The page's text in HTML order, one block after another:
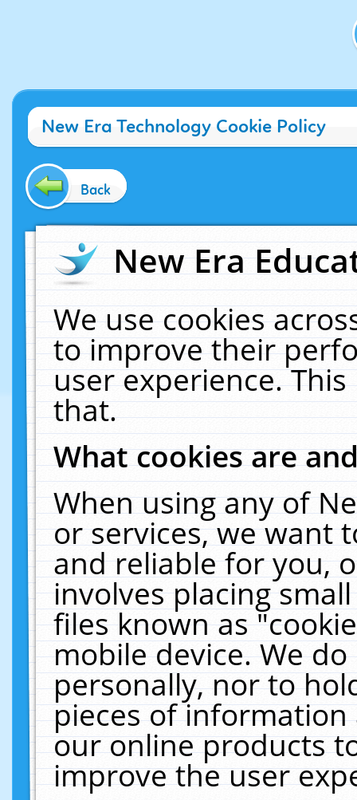
New Era Technology Cookie Policy
Back
New Era
We use cookies
to improve their
user experience.
that.
What cookies are
When using any of
or services, we want
and reliable for you,
involves placing
files known as
mobile device. We
personally, nor to
pieces of
our online products
improve the user